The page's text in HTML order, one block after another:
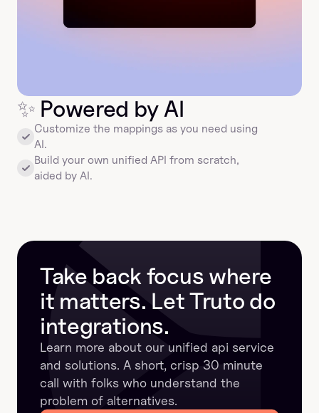
✨ Powered by AI
Customize the mappings as you need using
AI.
Build your own unified API from scratch,
aided by AI.
Take back focus where
it matters. Let Truto do
integrations.
Learn more about our unified api service
and solutions. A short, crisp 30 minute
call with folks who understand the
problem of alternatives.